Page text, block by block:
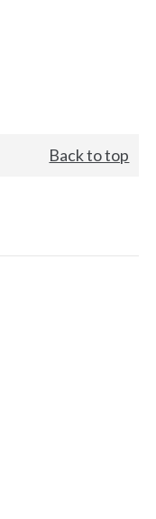
Back to top